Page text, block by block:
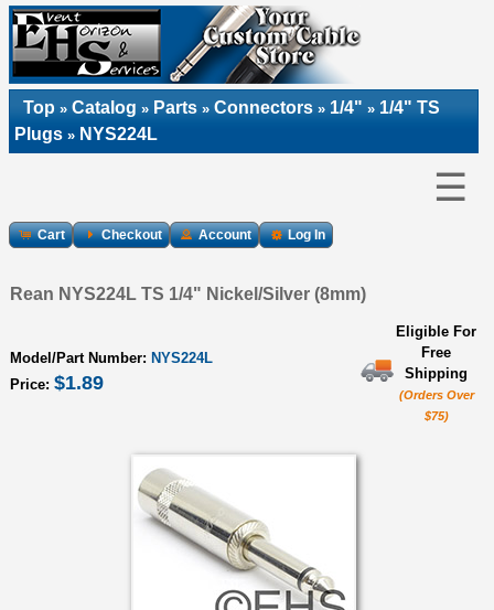
Top » Catalog » Parts » Connectors » 1/4" » 1/4" TS
Plugs » NYS224L
☰
Cart Checkout Account Log In
Rean NYS224L TS 1/4" Nickel/Silver (8mm)
Model/Part Number: NYS224L
Price: $1.89
Eligible For
Free
Shipping
(Orders Over
$75)